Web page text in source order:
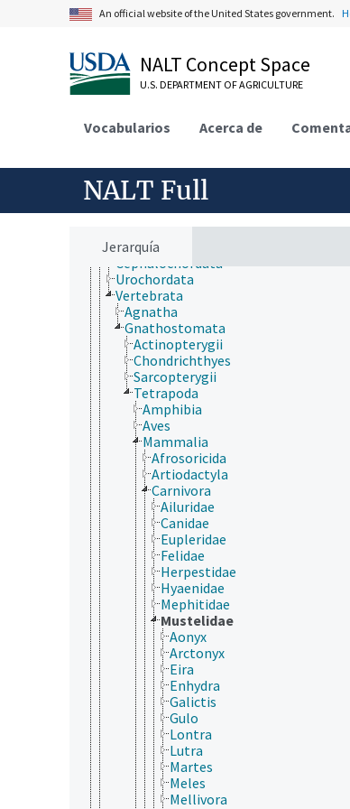
An official website of the United States government.
NALT Concept Space
U.S. DEPARTMENT OF AGRICULTURE
Vocabularios Acerca de
NALT Full
Jerarquía
Geographical Locations
Natural Resources, Conservation,
Plant Production, Gardening
Research, Technology, Methods
Rural Development, Communities,
Taxonomic Hierarchy
Acanthocephala
Annelida
Arthropoda
Bryozoa
Chaetognatha
Chordata
Cephalochordata
Urochordata
Vertebrata
Agnatha
Gnathostomata
Actinopterygii
Chondrichthyes
Sarcopterygii
Tetrapoda
Amphibia
Aves
Mammalia
Afrosoricida
Artiodactyla
Carnivora
Ailuridae
Canidae
Eupleridae
Felidae
Herpestidae
Hyaenidae
Mephitidae
Mustelidae
Aonyx
Arctonyx
Eira
Enhydra
Galictis
Gulo
Lontra
Lutra
Martes
Meles
Mellivora